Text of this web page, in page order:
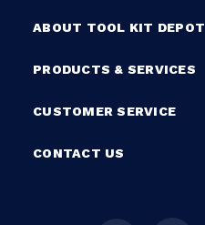
ABOUT TOOL KIT DEPOT
PRODUCTS & SERVICES
CUSTOMER SERVICE
CONTACT US